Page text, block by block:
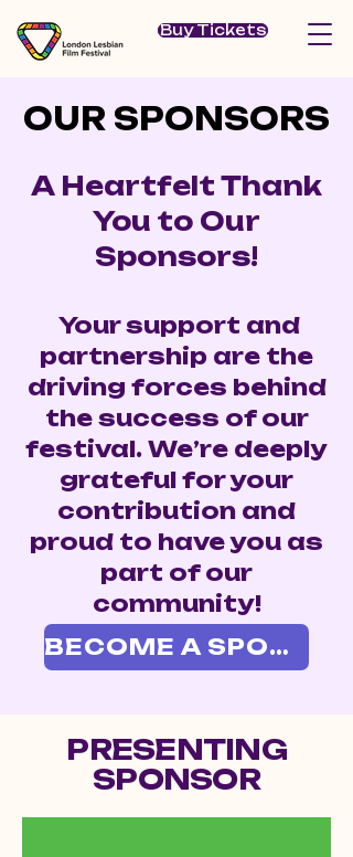
Buy Tickets
OUR SPONSORS
OUR SPONSORS
A Heartfelt Thank
You to Our
Sponsors!
Your support and
partnership are the
driving forces behind
the success of our
festival. We’re deeply
grateful for your
contribution and
proud to have you as
part of our
community!
BECOME A SPONSOR
PRESENTING
SPONSOR